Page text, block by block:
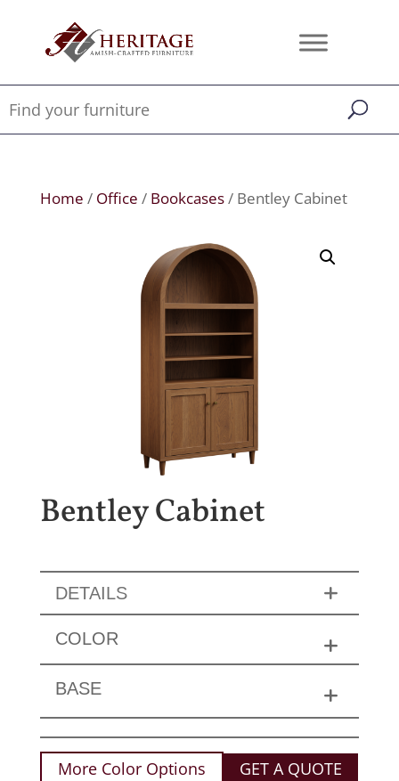
Home / Office / Bookcases/ Bentley Cabinet
Bentley Cabinet
DETAILS
COLOR
BASE
More Color Options GET A QUOTE